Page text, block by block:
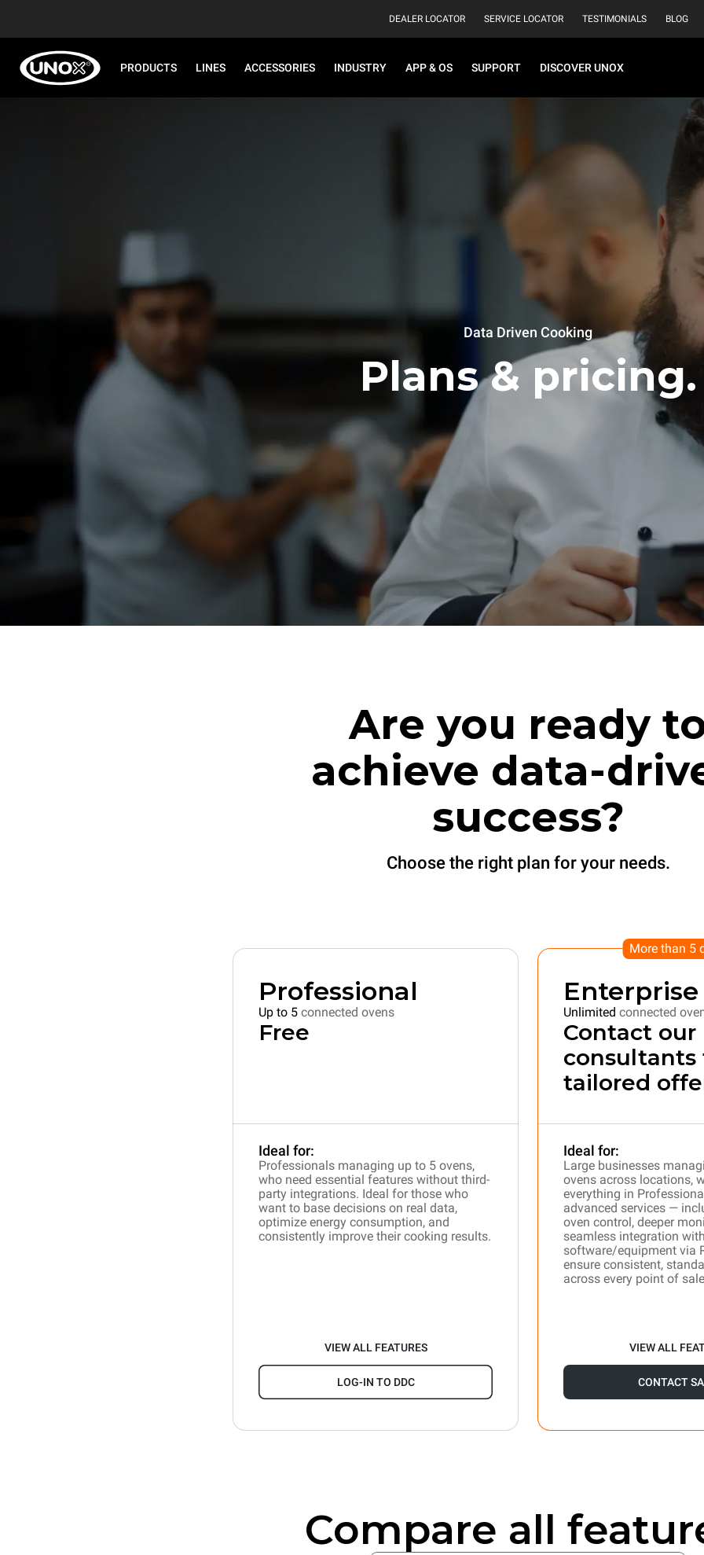
DEALER LOCATOR SERVICE LOCATOR TESTIMONIALS BLOG
PRODUCTS LINES ACCESSORIES INDUSTRY APP & OS SUPPORT DISCOVER UNOX
Data Driven Cooking
Plans & pricing.
Are you ready
achieve data-
success?
Choose the right plan for your needs.
Professional
Up to 5 connected ovens
Free
Ideal for:
Professionals managing up to 5 ovens,
who need essential features without third-
party integrations. Ideal for those who
want to base decisions on real data,
optimize energy consumption, and
consistently improve their cooking results.
VIEW ALL FEATURES
LOG-IN TO DDC
More than 5
Enterprise
Unlimited connected
Contact our
consultants
tailored
Ideal for:
Large businesses
ovens across locations,
everything in
advanced services —
oven control, deeper
seamless integration
software/equipment via
ensure consistent,
across every point of
VIEW ALL
CONTACT
Compare all